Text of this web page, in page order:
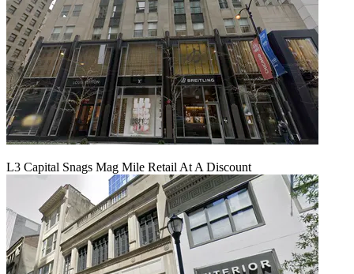
L3 Capital Snags Mag Mile Retail At A Discount